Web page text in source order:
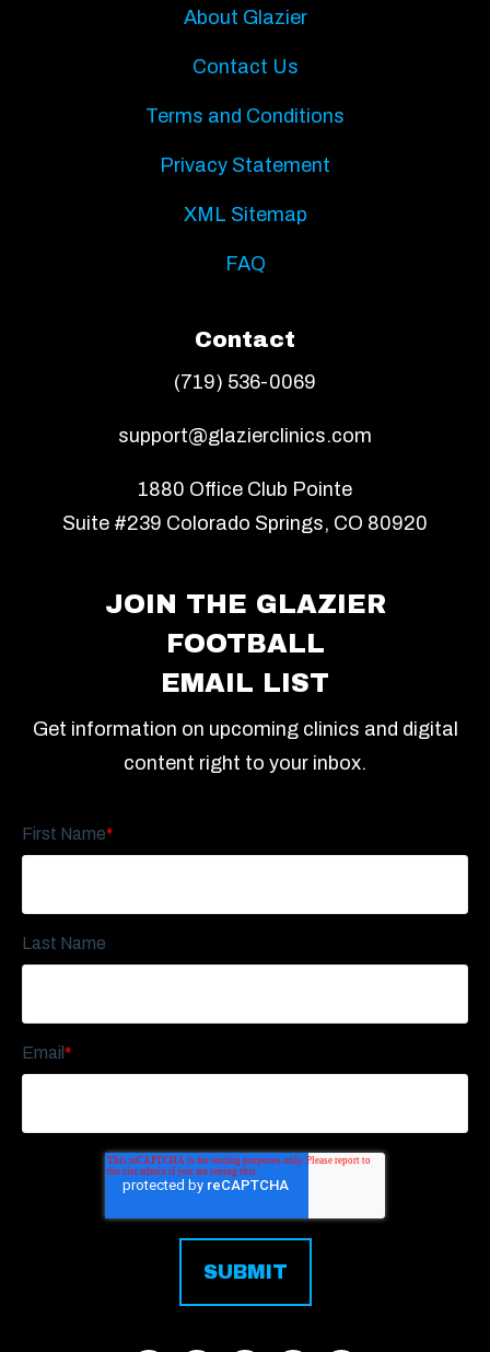
About Glazier
Contact Us
Terms and Conditions
Privacy Statement
XML Sitemap
FAQ
Contact
(719) 536-0069
support@glazierclinics.com
1880 Office Club Pointe
Suite #239 Colorado Springs, CO 80920
JOIN THE GLAZIER
FOOTBALL
EMAIL LIST
Get information on upcoming clinics and digital
content right to your inbox.
First Name*
Last Name
Email *